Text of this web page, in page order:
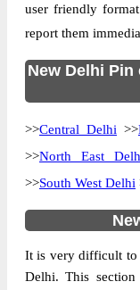
Code
Hours
Taluka NA
District
Delivery?
user friendly
report them
New Delhi
>>Central Delhi >>
>>North East
>>South West Delhi
It is very difficult to
Delhi. This